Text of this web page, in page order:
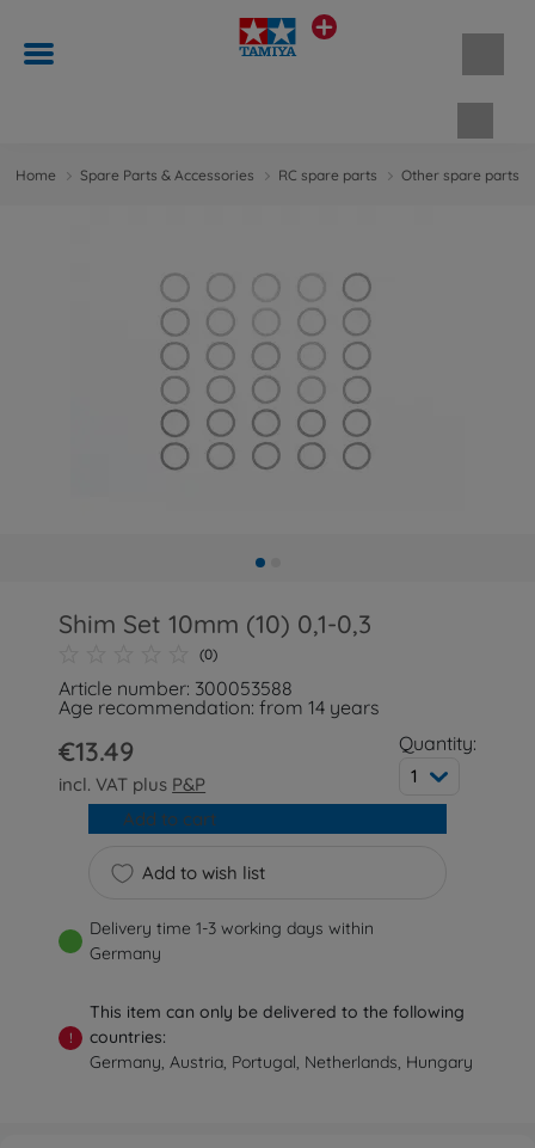
Home Spare Parts & Accessories RC spare parts Other spare parts
Shim Set 10mm (10) 0,1-0,3
(0)
Article number: 300053588
Age recommendation: from 14 years
€13.49
incl. VAT plus P&P
Quantity:
1
Add to wish list
Add to cart
Delivery time 1-3 working days within
Germany
!
This item can only be delivered to the following
countries:
Germany, Austria, Portugal, Netherlands, Hungary